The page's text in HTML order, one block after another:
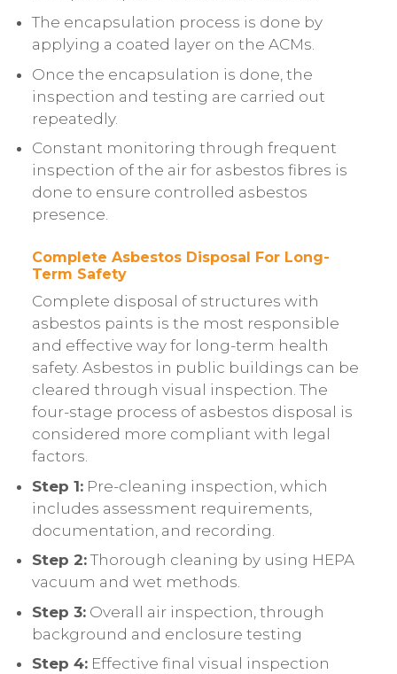
The encapsulation process is done by
applying a coated layer on the ACMs.
Once the encapsulation is done, the
inspection and testing are carried out
repeatedly.
Constant monitoring through frequent
inspection of the air for asbestos fibres is
done to ensure controlled asbestos
presence.
Complete Asbestos Disposal For Long-
Term Safety
Complete disposal of structures with
asbestos paints is the most responsible
and effective way for long-term health
safety. Asbestos in public buildings can be
cleared through visual inspection. The
four-stage process of asbestos disposal is
considered more compliant with legal
factors.
Step 1:Pre-cleaning inspection, which
includes assessment requirements,
documentation, and recording.
Step 2:Thorough cleaning by using HEPA
vacuum and wet methods.
Step 3:Overall air inspection, through
background and enclosure testing
Step 4:Effective final visual inspection